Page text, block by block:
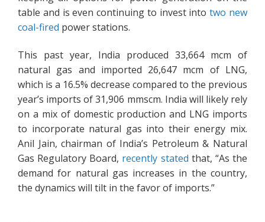
table and is even continuing to invest intotwo new
coal-fired power stations.
This past year, India produced 33,664 mcm of
natural gas and imported 26,647 mcm of LNG,
which is a 16.5% decrease compared to the previous
year’s imports of 31,906 mmscm. India will likely rely
on a mix of domestic production and LNG imports
to incorporate natural gas into their energy mix.
Anil Jain, chairman of India’s Petroleum & Natural
Gas Regulatory Board, recently stated that, “As the
demand for natural gas increases in the country,
the dynamics will tilt in the favor of imports.”